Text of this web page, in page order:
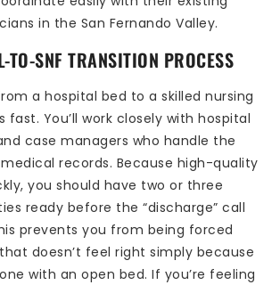
in the San Fernando Valley.
TO-SNF TRANSITION PROCESS
a hospital bed to a skilled nursing
fast. You’ll work closely with hospital
case managers who handle the
records. Because high-quality
you should have two or three
ready before the “discharge” call
prevents you from being forced
doesn’t feel right simply because
with an open bed. If you’re feeling